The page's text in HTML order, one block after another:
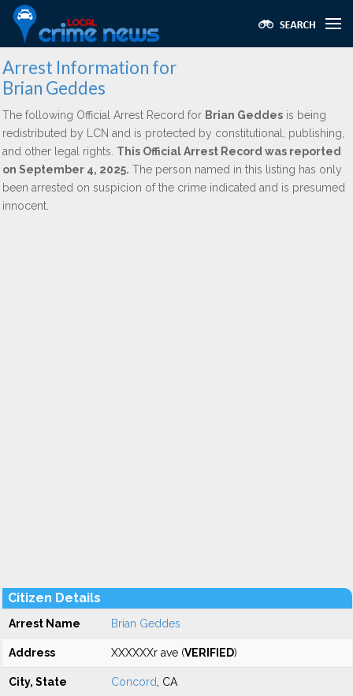
Arrest Information for
Brian Geddes
The following Official Arrest Record for Brian Geddes is being
redistributed by LCN and is protected by constitutional, publishing,
and other legal rights. This Official Arrest Record was reported
on September 4, 2025. The person named in this listing has only
been arrested on suspicion of the crime indicated and is presumed
innocent.
Citizen Details
Arrest Name Brian Geddes
Address XXXXXXr ave (VERIFIED)
City, State Concord , CA